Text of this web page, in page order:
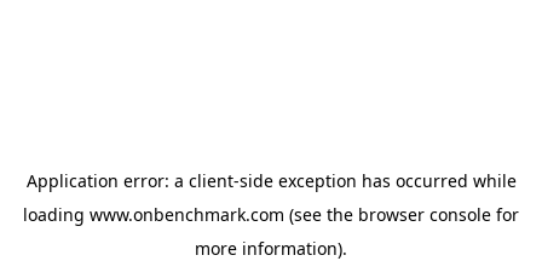
Application error: a client-side exception has occurred while
loading www.onbenchmark.com (see the browser console for
more information).